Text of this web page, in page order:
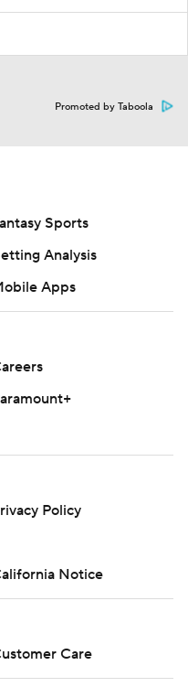
Promoted by Taboola
Sports
Analysis
Apps
Policy
Notice
Care